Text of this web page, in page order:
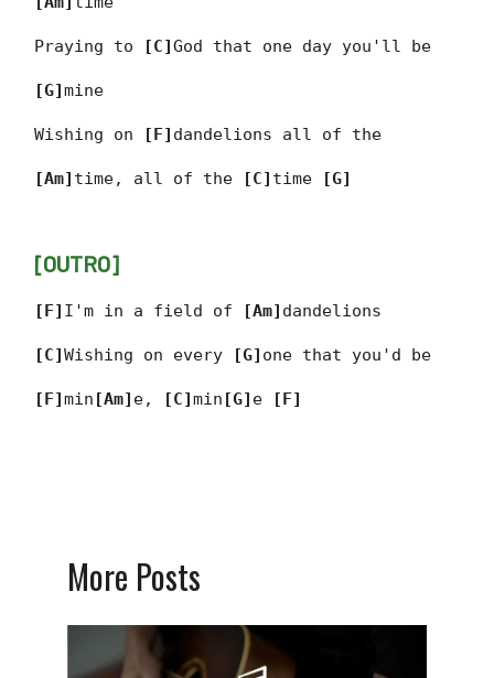
Praying to [C] God that one day you'll be
[G] mine
Wishing on [F] dandelions all of the
[Am] time, all of the [C] time [G]
[OUTRO]
[F] I'm in a field of [Am] dandelions
[C] Wishing on every [G] one that you'd be
[F] min [Am] e, [C] min [G] e [F]
More Posts